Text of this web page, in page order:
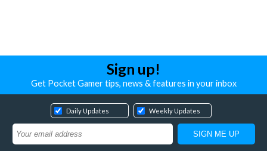
Sign up!
Get Pocket Gamer tips, news & features in your inbox
Daily Updates Weekly Updates